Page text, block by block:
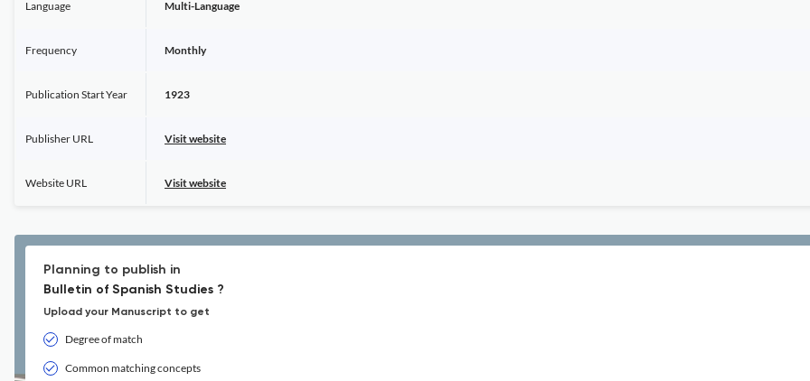
Language Multi-Language
Frequency Monthly
Publication Start Year 1923
Publisher URL Visit website
Website URL Visit website
Planning to publish in
Bulletin of Spanish Studies ?
Upload your Manuscript to get
Degree of match
Common matching concepts